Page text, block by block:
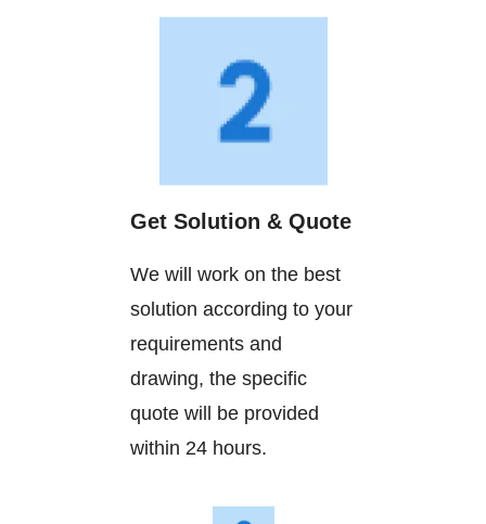
Get Solution & Quote
We will work on the best
solution according to your
requirements and
drawing, the specific
quote will be provided
within 24 hours.